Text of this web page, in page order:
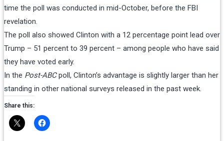
time the poll was conducted in mid-October, before the FBI
revelation.
The poll also showed Clinton with a 12 percentage point lead over
Trump – 51 percent to 39 percent – among people who have said
they have voted early.
In the Post-ABCpoll, Clinton’s advantage is slightly larger than her
standing in other national surveys released in the past week.
Share this: